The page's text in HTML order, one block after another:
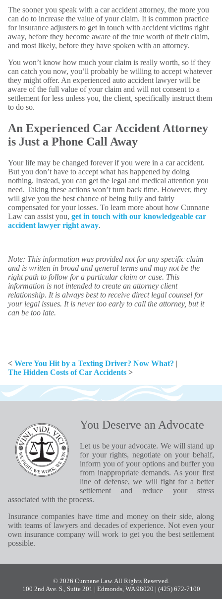
The sooner you speak with a car accident attorney, the more you
can do to increase the value of your claim. It is common practice
for insurance adjusters to get in touch with accident victims right
away, before they become aware of the true worth of their claim,
and most likely, before they have spoken with an attorney.
You won’t know how much your claim is really worth, so if they
can catch you now, you’ll probably be willing to accept whatever
they might offer. An experienced auto accident lawyer will be
aware of the full value of your claim and will not consent to a
settlement for less unless you, the client, specifically instruct them
to do so.
An Experienced Car Accident Attorney
is Just a Phone Call Away
Your life may be changed forever if you were in a car accident.
But you don’t have to accept what has happened by doing
nothing. Instead, you can get the legal and medical attention you
need. Taking these actions won’t turn back time. However, they
will give you the best chance of being fully and fairly
compensated for your losses. To learn more about how Cunnane
Law can assist you, get in touch with our knowledgeable car
accident lawyer right away.
Note: This information was provided not for any specific claim
and is written in broad and general terms and may not be the
right path to follow for a particular claim or case. This
information is not intended to create an attorney client
relationship. It is always best to receive direct legal counsel for
your legal issues. It is never too early to call the attorney, but it
can be too late.
< Were You Hit by a Texting Driver? Now What? |
The Hidden Costs of Car Accidents >
You Deserve an Advocate
Let us be your advocate. We will stand up
for your rights, negotiate on your behalf,
inform you of your options and buffer you
from inappropriate demands. As your first
line of defense, we will fight for a better
settlement and reduce your stress
associated with the process.
Insurance companies have time and money on their side, along
with teams of lawyers and decades of experience. Not even your
own insurance company will work to get you the best settlement
possible.
© 2026 Cunnane Law. All Rights Reserved.
100 2nd Ave. S., Suite 201 | Edmonds, WA 98020 | (425) 672-7100